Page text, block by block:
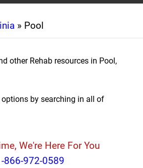
» Pool
other Rehab resources in Pool,
by searching in all of
We're Here For You
866-972-0589